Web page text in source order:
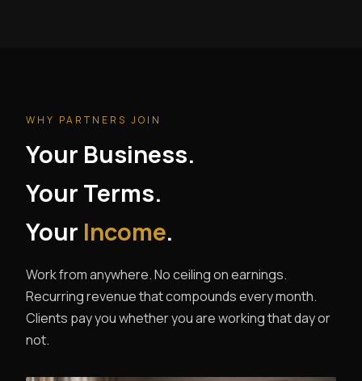
WHY PARTNERS JOIN
Your Business.
Your Terms.
Your Income.
Work from anywhere. No ceiling on earnings.
Recurring revenue that compounds every month.
Clients pay you whether you are working that day or
not.